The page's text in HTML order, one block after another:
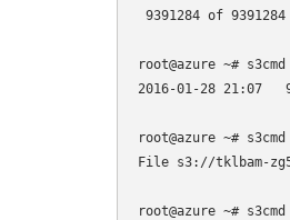
9391284 of
root@azure ~#
2016-01-28 21:07
root@azure ~#
File s3://tklbam-
root@azure ~#